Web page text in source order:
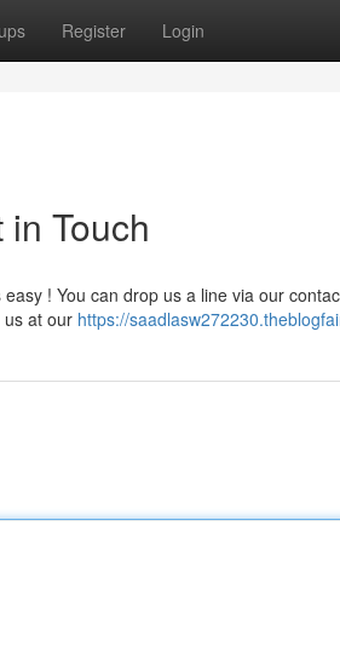
Register Login
Touch
! You can drop us a line via our
us at our https://